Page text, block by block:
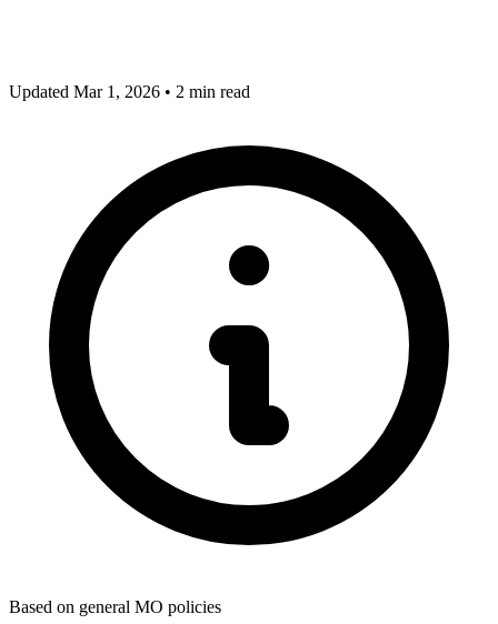
Updated Mar 1, 2026 • 2 min read
Based on general MO policies